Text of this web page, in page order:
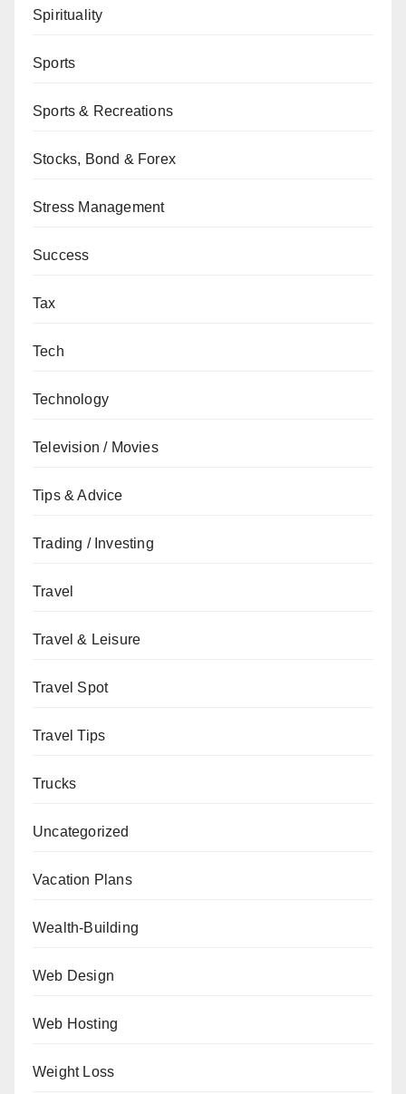
Spirituality
Sports
Sports & Recreations
Stocks, Bond & Forex
Stress Management
Success
Tax
Tech
Technology
Television / Movies
Tips & Advice
Trading / Investing
Travel
Travel & Leisure
Travel Spot
Travel Tips
Trucks
Uncategorized
Vacation Plans
Wealth-Building
Web Design
Web Hosting
Weight Loss